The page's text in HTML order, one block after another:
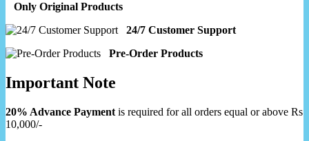
Only Original Products
24/7 Customer Support
Pre-Order Products
Important Note
20% Advance Payment is required for all orders equal or above Rs
10,000/-